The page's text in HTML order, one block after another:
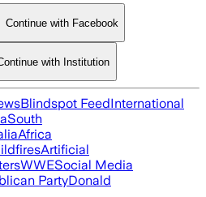
Continue with Facebook
with Institution
Blindspot FeedInternational
South
Africa
Artificial
WWESocial Media
PartyDonald